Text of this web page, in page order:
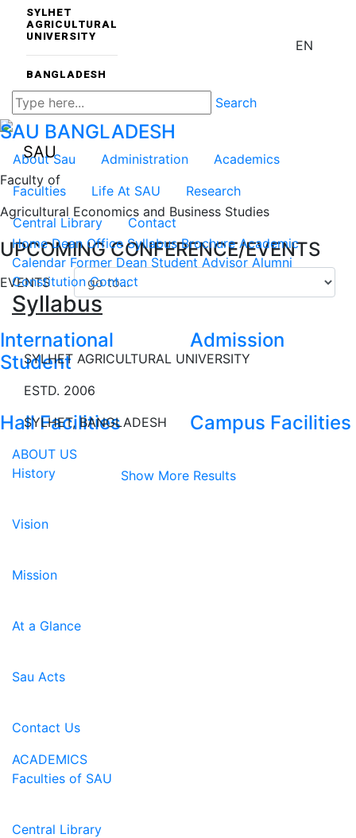
SYLHET
AGRICULTURAL
UNIVERSITY
BANGLADESH
EN
Search
SAU BANGLADESH
About Sau Administration
Academics
Faculties
Life At SAU
Research
Central Library
Contact
UPCOMING CONFERENCE/EVENTS
EVENTS
International
Student
Admission
Hall Facilities Campus Facilities
Show More Results
SAU
Faculty of
Agricultural Economics and Business Studies
Home Dean Office Syllabus Brochure Academic
Calendar Former Dean Student Advisor Alumni
Constitution Contact
Syllabus
SYLHET AGRICULTURAL UNIVERSITY
ESTD. 2006
SYLHET, BANGLADESH
ABOUT US
History
Vision
Mission
At a Glance
Sau Acts
Contact Us
ACADEMICS
Faculties of SAU
Central Library